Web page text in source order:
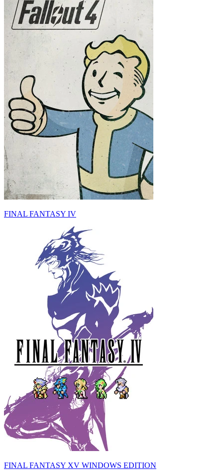
FINAL FANTASY IV
FINAL FANTASY XV WINDOWS EDITION